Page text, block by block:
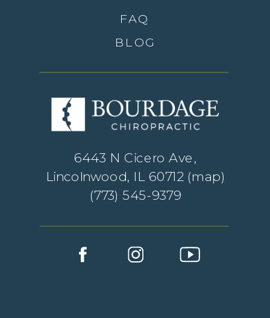
FAQ
6443 N Cicero Ave,
Lincolnwood, IL 60712 (map)
(773) 545-9379
BLOG